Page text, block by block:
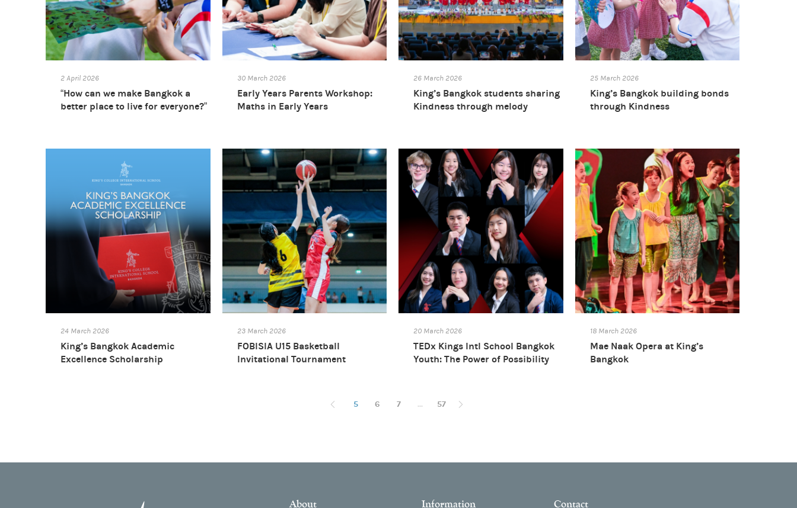
2 April 2026
“How can we make Bangkok a
better place to live for everyone?”
30 March 2026
Early Years Parents Workshop:
Maths in Early Years
26 March 2026
King’s Bangkok students sharing
Kindness through melody
25 March 2026
King’s Bangkok building bonds
through Kindness
24 March 2026
King’s Bangkok Academic
Excellence Scholarship
23 March 2026
FOBISIA U15 Basketball
Invitational Tournament
20 March 2026
TEDx Kings Intl School Bangkok
Youth: The Power of Possibility
18 March 2026
Mae Naak Opera at King’s
Bangkok
5 6 7 ... 57
About Information Contact